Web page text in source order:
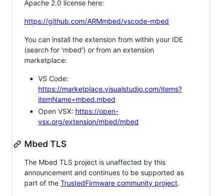
Apache 2.0 license here:
https://github.com/ARMmbed/vscode-mbed
You can install the extension from within your IDE
(search for 'mbed') or from an extension
marketplace:
VS Code:
https://marketplace.visualstudio.com/items?
itemName=mbed.mbed
Open VSX: https://open-
vsx.org/extension/mbed/mbed
Mbed TLS
The Mbed TLS project is unaffected by this
announcement and continues to be supported as
part of the TrustedFirmware community project.